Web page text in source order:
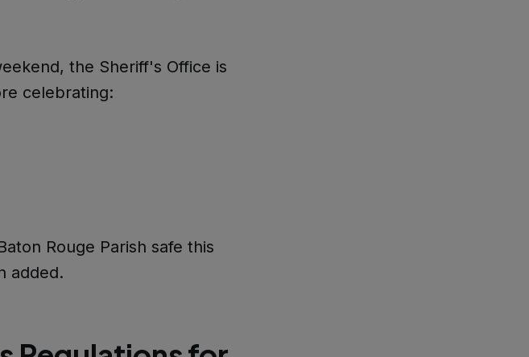
the Sheriff's Office is
celebrating:
Rouge Parish safe this
added.